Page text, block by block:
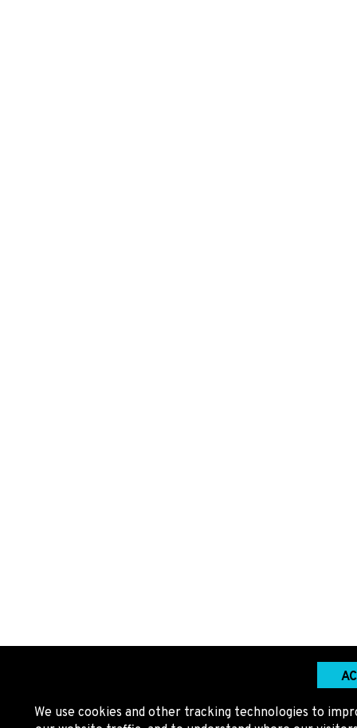
We use cookies and other tracking technologies to